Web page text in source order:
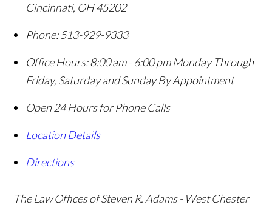
Cincinnati, OH45202
Phone: 513-929-9333
Office Hours:8:00 am - 6:00 pm Monday Through
Friday, Saturday and Sunday By Appointment
Open 24 Hours for Phone Calls
Location Details
Directions
The Law Offices of Steven R. Adams - West Chester